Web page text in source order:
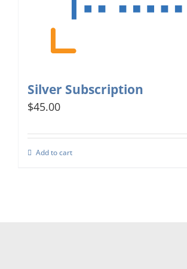
Silver Subscription
$45.00
Add to cart